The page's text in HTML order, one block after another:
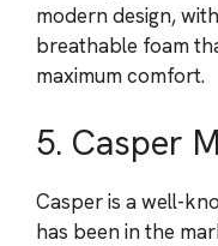
modern design,
breathable foam
maximum comfort.
5. Casper
Casper is a well-
has been in the